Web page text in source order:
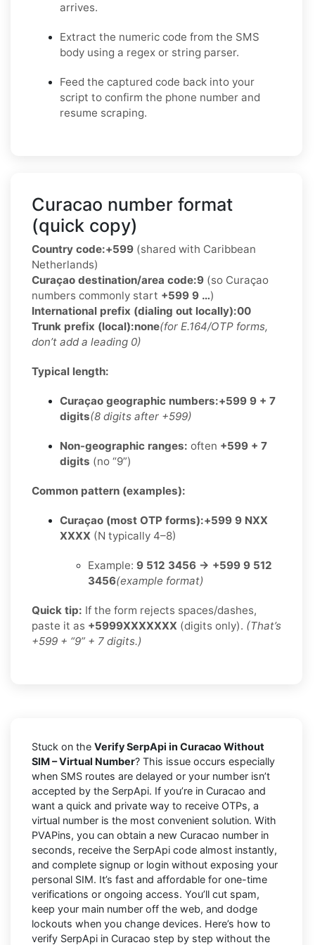
arrives.
Extract the numeric code from the SMS
body using a regex or string parser.
Feed the captured code back into your
script to confirm the phone number and
resume scraping.
Curacao number format
(quick copy)
Country code:+599 (shared with Caribbean
Netherlands)
Curaçao destination/area code:9 (so Curaçao
numbers commonly start +599 9 …)
International prefix (dialing out locally):00
Trunk prefix (local):none(for E.164/OTP forms,
don’t add a leading 0)
Typical length:
Curaçao geographic numbers:+599 9 + 7
digits(8 digits after +599)
Non-geographic ranges: often +599 + 7
digits (no “9”)
Common pattern (examples):
Curaçao (most OTP forms):+599 9 NXX
XXXX (N typically 4–8)
Example: 9 512 3456 → +599 9 512
3456(example format)
Quick tip: If the form rejects spaces/dashes,
paste it as +5999XXXXXXX (digits only). (That’s
+599 + “9” + 7 digits.)
Stuck on the Verify SerpApi in Curacao Without
SIM – Virtual Number? This issue occurs especially
when SMS routes are delayed or your number isn’t
accepted by the SerpApi. If you’re in Curacao and
want a quick and private way to receive OTPs, a
virtual number is the most convenient solution. With
PVAPins, you can obtain a new Curacao number in
seconds, receive the SerpApi code almost instantly,
and complete signup or login without exposing your
personal SIM. It’s fast and affordable for one-time
verifications or ongoing access. You’ll cut spam,
keep your main number off the web, and dodge
lockouts when you change devices. Here’s how to
verify SerpApi in Curacao step by step without the